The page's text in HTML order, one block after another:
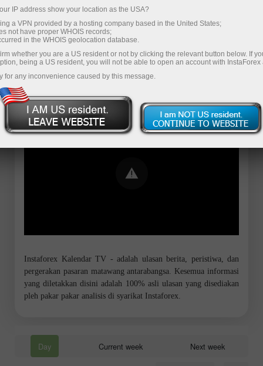
Error loading YouTube: Video could not
be played
Instaforex Kalendar TV - adalah ulasan berita, peristiwa, dan
pergerakan pasaran matawang antarabangsa. Kesemua informasi
yang diletakkan disini adalah 100% asli ulasan yang disediakan
pleh pakar pakar analisis di syarikat Instaforex.
Day Current week Next week
IP address show your location as the USA?
a VPN provided by a hosting company based in the United States;
not have proper WHOIS records;
in the WHOIS geolocation database.
whether you are a US resident or not by clicking the relevant button below. If
being a US resident, you will not be able to open an account with InstaForex
for any inconvenience caused by this message.